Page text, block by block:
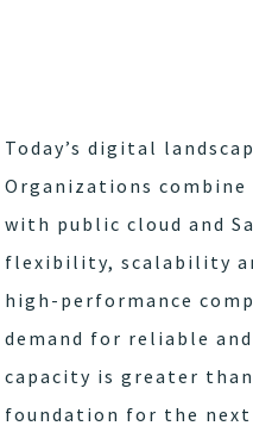
Today’s digital
Organizations
with public cloud and
flexibility, scalability
high-performance
demand for reliable
capacity is greater
foundation for the